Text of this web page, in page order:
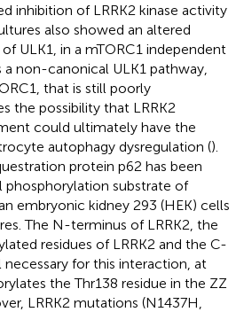
inhibition of LRRK2 kinase activity
also showed an altered
ULK1, in a mTORC1 independent
a non-canonical ULK1 pathway,
that is still poorly
the possibility that LRRK2
could ultimately have the
autophagy dysregulation ().
protein p62 has been
substrate of
embryonic kidney 293 (HEK) cells
The N-terminus of LRRK2, the
residues of LRRK2 and the C-
for this interaction, at
the Thr138 residue in the ZZ
LRRK2 mutations (N1437H,